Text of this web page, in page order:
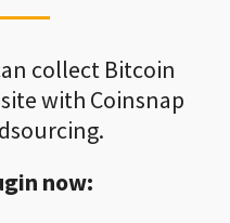
collect Bitcoin
with Coinsnap
now: